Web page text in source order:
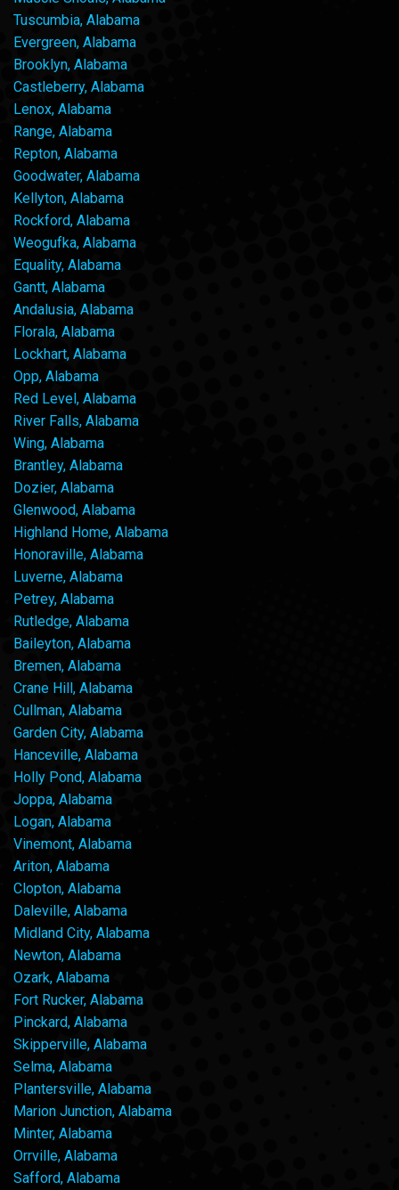
Tuscumbia, Alabama
Evergreen, Alabama
Brooklyn, Alabama
Castleberry, Alabama
Lenox, Alabama
Range, Alabama
Repton, Alabama
Goodwater, Alabama
Kellyton, Alabama
Rockford, Alabama
Weogufka, Alabama
Equality, Alabama
Gantt, Alabama
Andalusia, Alabama
Florala, Alabama
Lockhart, Alabama
Opp, Alabama
Red Level, Alabama
River Falls, Alabama
Wing, Alabama
Brantley, Alabama
Dozier, Alabama
Glenwood, Alabama
Highland Home, Alabama
Honoraville, Alabama
Luverne, Alabama
Petrey, Alabama
Rutledge, Alabama
Baileyton, Alabama
Bremen, Alabama
Crane Hill, Alabama
Cullman, Alabama
Garden City, Alabama
Hanceville, Alabama
Holly Pond, Alabama
Joppa, Alabama
Logan, Alabama
Vinemont, Alabama
Ariton, Alabama
Clopton, Alabama
Daleville, Alabama
Midland City, Alabama
Newton, Alabama
Ozark, Alabama
Fort Rucker, Alabama
Pinckard, Alabama
Skipperville, Alabama
Selma, Alabama
Plantersville, Alabama
Marion Junction, Alabama
Minter, Alabama
Orrville, Alabama
Safford, Alabama